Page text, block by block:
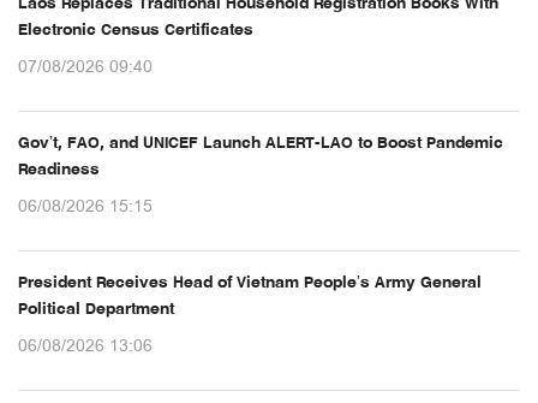
Electronic Census Certificates
07/08/2026 09:40
Gov’t, FAO, and UNICEF Launch ALERT-LAO to Boost Pandemic
Readiness
06/08/2026 15:15
President Receives Head of Vietnam People’s Army General
Political Department
06/08/2026 13:06